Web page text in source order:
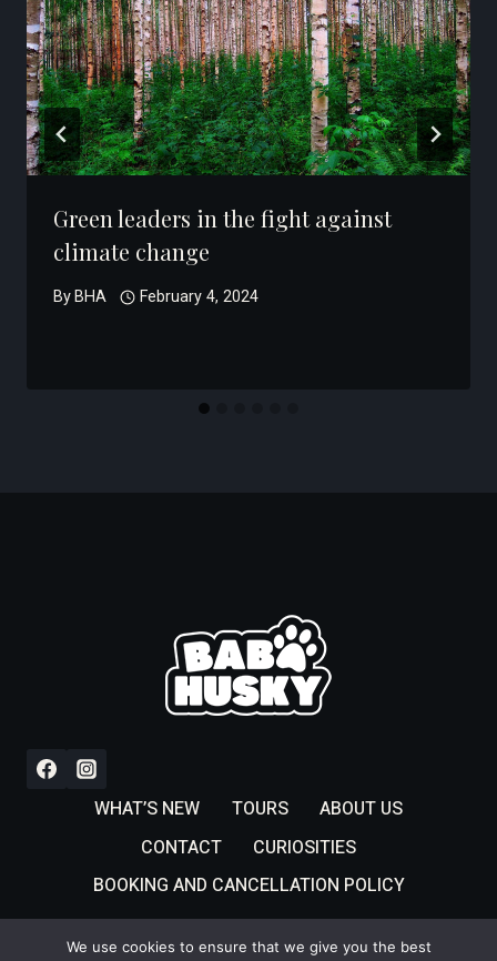
Green leaders in the fight against
climate change
ByBHA February 4, 2024
WHAT’S NEW TOURS
ABOUT US
CONTACT
CURIOSITIES
BOOKING AND CANCELLATION POLICY
We use cookies to ensure that we give you the best